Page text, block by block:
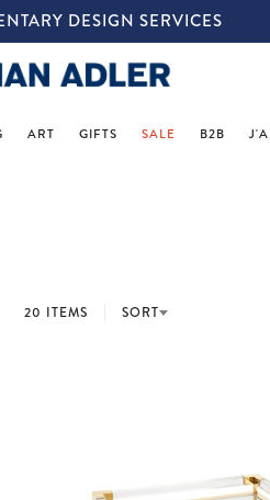
DESIGN SERVICES
ART GIFTS SALE B2B
20 ITEMS SORT